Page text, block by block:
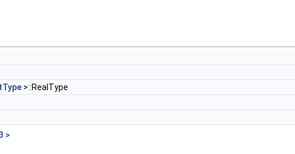
>::RealType
>